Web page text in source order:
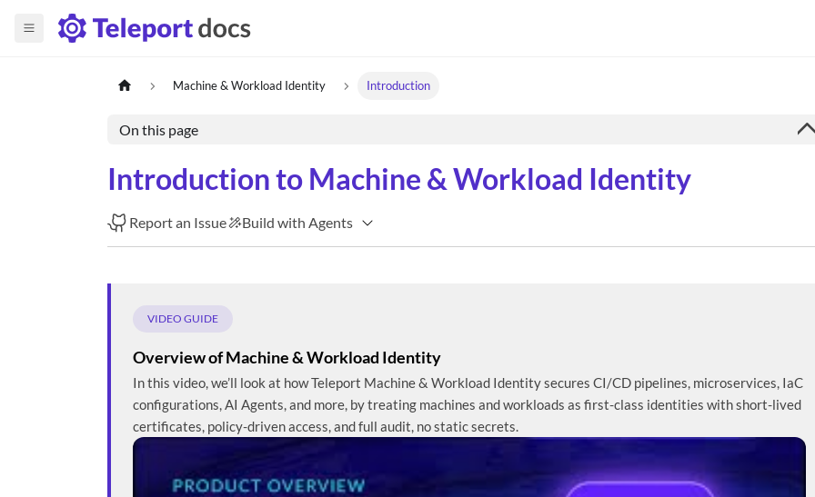
Machine & Workload Identity Introduction
On this page
Introduction to Machine & Workload Identity
Report an Issue Build with Agents
VIDEO GUIDE
Overview of Machine & Workload Identity
In this video, we’ll look at how Teleport Machine & Workload Identity secures CI/CD pipelines, microservices, IaC
configurations, AI Agents, and more, by treating machines and workloads as first-class identities with short-lived
certificates, policy-driven access, and full audit, no static secrets.